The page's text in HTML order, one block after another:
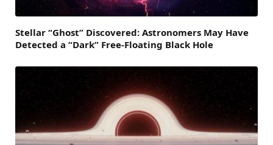
Stellar “Ghost” Discovered: Astronomers May Have
Detected a “Dark” Free-Floating Black Hole